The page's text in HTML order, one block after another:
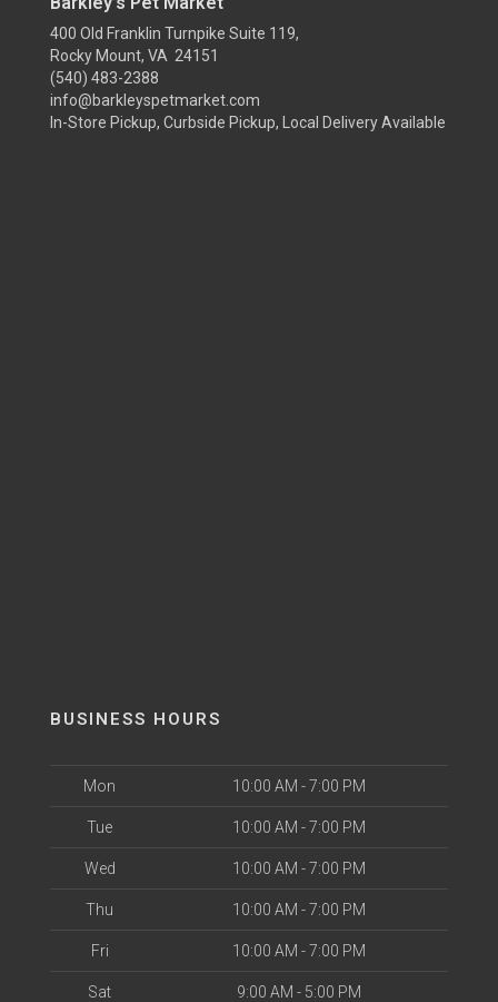
400 Old Franklin Turnpike Suite 119,
Rocky Mount, VA 24151
(540) 483-2388
info@barkleyspetmarket.com
In-Store Pickup, Curbside Pickup, Local Delivery Available
BUSINESS HOURS
Mon 10:00 AM - 7:00 PM
Tue 10:00 AM - 7:00 PM
Wed 10:00 AM - 7:00 PM
Thu 10:00 AM - 7:00 PM
Fri 10:00 AM - 7:00 PM
Sat 9:00 AM - 5:00 PM